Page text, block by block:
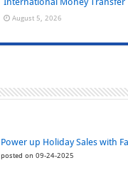
August 5, 2026
Power up Holiday Sales with
posted on 09-24-2025